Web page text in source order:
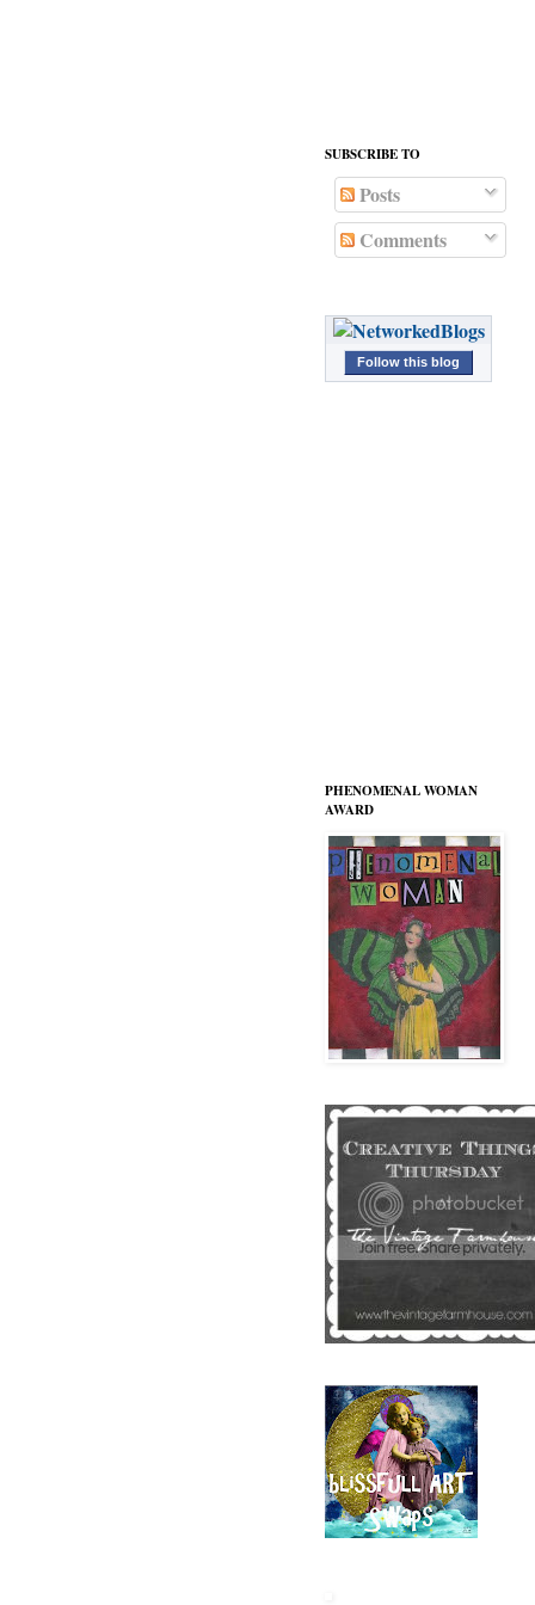
SUBSCRIBE TO
Posts
Comments
Follow this blog
PHENOMENAL WOMAN
AWARD